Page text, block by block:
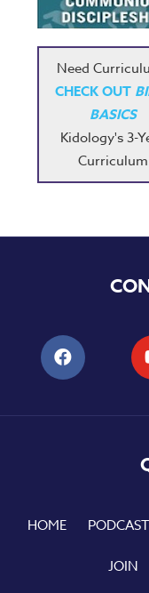
Need
CHECK OUT
BASICS
Kidology's 3-
Curriculum
HOME PODCAST
JOIN